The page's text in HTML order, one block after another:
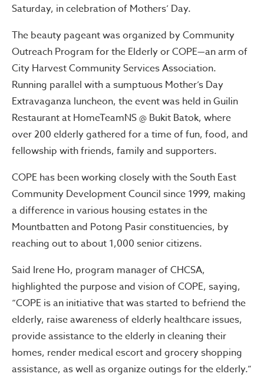
Saturday, in celebration of Mothers’ Day.
The beauty pageant was organized by Community
Outreach Program for the Elderly or COPE—an arm of
City Harvest Community Services Association.
Running parallel with a sumptuous Mother’s Day
Extravaganza luncheon, the event was held in Guilin
Restaurant at HomeTeamNS @ Bukit Batok, where
over 200 elderly gathered for a time of fun, food, and
fellowship with friends, family and supporters.
COPE has been working closely with the South East
Community Development Council since 1999, making
a difference in various housing estates in the
Mountbatten and Potong Pasir constituencies, by
reaching out to about 1,000 senior citizens.
Said Irene Ho, program manager of CHCSA,
highlighted the purpose and vision of COPE, saying,
“COPE is an initiative that was started to befriend the
elderly, raise awareness of elderly healthcare issues,
provide assistance to the elderly in cleaning their
homes, render medical escort and grocery shopping
assistance, as well as organize outings for the elderly.”